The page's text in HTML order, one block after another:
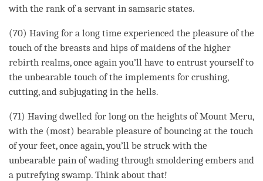
with the rank of a servant in samsaric states.
(70) Having for a long time experienced the pleasure of the
touch of the breasts and hips of maidens of the higher
rebirth realms, once again you’ll have to entrust yourself to
the unbearable touch of the implements for crushing,
cutting, and subjugating in the hells.
(71) Having dwelled for long on the heights of Mount Meru,
with the (most) bearable pleasure of bouncing at the touch
of your feet, once again, you’ll be struck with the
unbearable pain of wading through smoldering embers and
a putrefying swamp. Think about that!